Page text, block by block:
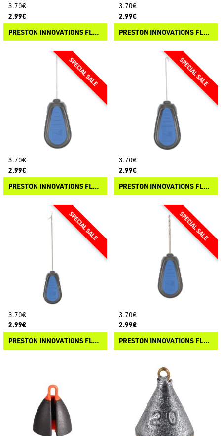
3.70€
2.99€
PRESTON INNOVATIONS FLOATER TOOLS - FINE NEEDLE
3.70€
2.99€
PRESTON INNOVATIONS FLOATER TOOLS - DIAMOND EYE
3.70€
2.99€
PRESTON INNOVATIONS FLOATER TOOLS - RAPID STOP NEEDLE
3.70€
2.99€
PRESTON INNOVATIONS FLOATER TOOLS - PULLER
3.70€
2.99€
PRESTON INNOVATIONS FLOATER TOOLS - HEAVY LATCH NEEDLE
3.70€
2.99€
PRESTON INNOVATIONS FLOATER TOOLS - DRILL